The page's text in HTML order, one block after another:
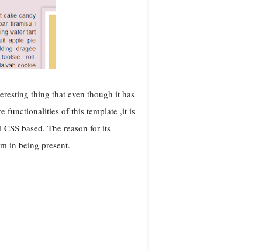
thing that even though it has
functionalities of this template ,it is
based. The reason for its
in being present.